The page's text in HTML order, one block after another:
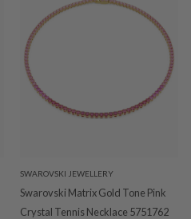
SWAROVSKI JEWELLERY
Swarovski Matrix Gold Tone Pink
Crystal Tennis Necklace 5751762